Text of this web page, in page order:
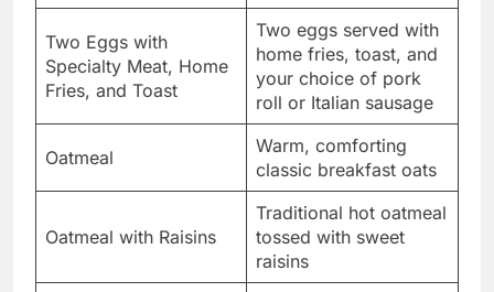
Two Eggs with
Specialty Meat, Home
Fries, and Toast
Two eggs served with
home fries, toast, and
your choice of pork
roll or Italian sausage
Oatmeal
Warm, comforting
classic breakfast oats
Oatmeal with Raisins
Traditional hot oatmeal
tossed with sweet
raisins